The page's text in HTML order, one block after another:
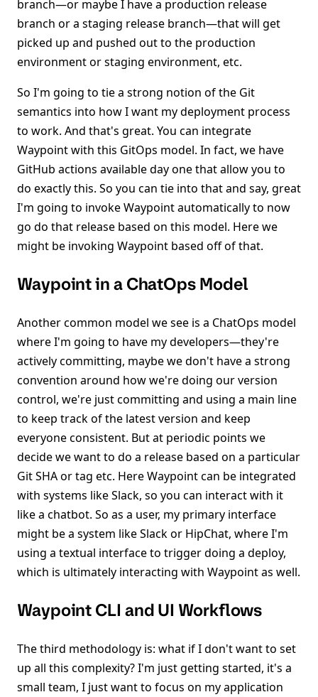
branch—or maybe I have a production release
branch or a staging release branch—that will get
picked up and pushed out to the production
environment or staging environment, etc.
So I'm going to tie a strong notion of the Git
semantics into how I want my deployment process
to work. And that's great. You can integrate
Waypoint with this GitOps model. In fact, we have
GitHub actions available day one that allow you to
do exactly this. So you can tie into that and say, great
I'm going to invoke Waypoint automatically to now
go do that release based on this model. Here we
might be invoking Waypoint based off of that.
Waypoint in a ChatOps Model
Another common model we see is a ChatOps model
where I'm going to have my developers—they're
actively committing, maybe we don't have a strong
convention around how we're doing our version
control, we're just committing and using a main line
to keep track of the latest version and keep
everyone consistent. But at periodic points we
decide we want to do a release based on a particular
Git SHA or tag etc. Here Waypoint can be integrated
with systems like Slack, so you can interact with it
like a chatbot. So as a user, my primary interface
might be a system like Slack or HipChat, where I'm
using a textual interface to trigger doing a deploy,
which is ultimately interacting with Waypoint as well.
Waypoint CLI and UI Workflows
The third methodology is: what if I don't want to set
up all this complexity? I'm just getting started, it's a
small team, I just want to focus on my application